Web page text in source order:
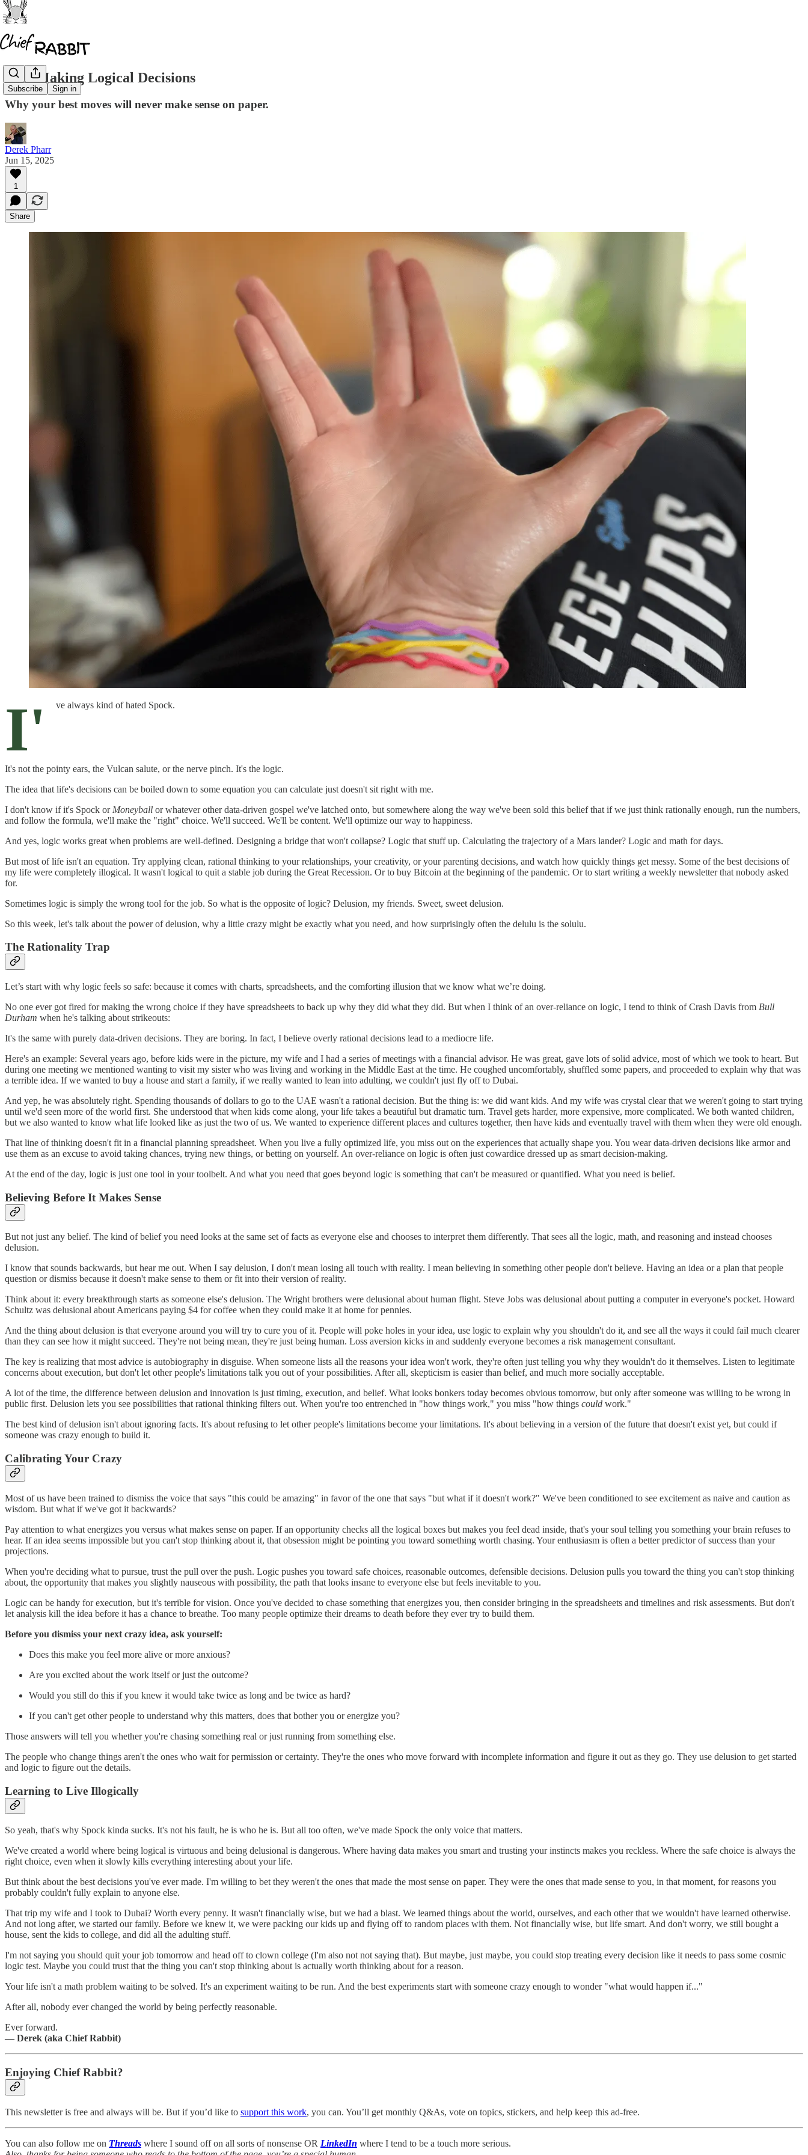
Subscribe Sign in
Stop Making Logical Decisions
Why your best moves will never make sense on paper.
Derek Pharr
Jun 15, 2025
1
Share
I' ve always kind of hated Spock.
It's not the pointy ears, the Vulcan salute, or the nerve pinch. It's the logic.
The idea that life's decisions can be boiled down to some equation you can calculate just doesn't sit right with me.
I don't know if it's Spock or Moneyball or whatever other data-driven gospel we've latched onto, but somewhere along the way we've been sold this belief that if we just think rationally enough, run the numbers,
and follow the formula, we'll make the "right" choice. We'll succeed. We'll be content. We'll optimize our way to happiness.
And yes, logic works great when problems are well-defined. Designing a bridge that won't collapse? Logic that stuff up. Calculating the trajectory of a Mars lander? Logic and math for days.
But most of life isn't an equation. Try applying clean, rational thinking to your relationships, your creativity, or your parenting decisions, and watch how quickly things get messy. Some of the best decisions of
my life were completely illogical. It wasn't logical to quit a stable job during the Great Recession. Or to buy Bitcoin at the beginning of the pandemic. Or to start writing a weekly newsletter that nobody asked
for.
Sometimes logic is simply the wrong tool for the job. So what is the opposite of logic? Delusion, my friends. Sweet, sweet delusion.
So this week, let's talk about the power of delusion, why a little crazy might be exactly what you need, and how surprisingly often the delulu is the solulu.
The Rationality Trap
Let’s start with why logic feels so safe: because it comes with charts, spreadsheets, and the comforting illusion that we know what we’re doing.
No one ever got fired for making the wrong choice if they have spreadsheets to back up why they did what they did. But when I think of an over-reliance on logic, I tend to think of Crash Davis from Bull
Durham when he's talking about strikeouts:
It's the same with purely data-driven decisions. They are boring. In fact, I believe overly rational decisions lead to a mediocre life.
Here's an example: Several years ago, before kids were in the picture, my wife and I had a series of meetings with a financial advisor. He was great, gave lots of solid advice, most of which we took to heart. But
during one meeting we mentioned wanting to visit my sister who was living and working in the Middle East at the time. He coughed uncomfortably, shuffled some papers, and proceeded to explain why that was
a terrible idea. If we wanted to buy a house and start a family, if we really wanted to lean into adulting, we couldn't just fly off to Dubai.
And yep, he was absolutely right. Spending thousands of dollars to go to the UAE wasn't a rational decision. But the thing is: we did want kids. And my wife was crystal clear that we weren't going to start trying
until we'd seen more of the world first. She understood that when kids come along, your life takes a beautiful but dramatic turn. Travel gets harder, more expensive, more complicated. We both wanted children,
but we also wanted to know what life looked like as just the two of us. We wanted to experience different places and cultures together, then have kids and eventually travel with them when they were old enough.
That line of thinking doesn't fit in a financial planning spreadsheet. When you live a fully optimized life, you miss out on the experiences that actually shape you. You wear data-driven decisions like armor and
use them as an excuse to avoid taking chances, trying new things, or betting on yourself. An over-reliance on logic is often just cowardice dressed up as smart decision-making.
At the end of the day, logic is just one tool in your toolbelt. And what you need that goes beyond logic is something that can't be measured or quantified. What you need is belief.
Believing Before It Makes Sense
But not just any belief. The kind of belief you need looks at the same set of facts as everyone else and chooses to interpret them differently. That sees all the logic, math, and reasoning and instead chooses
delusion.
I know that sounds backwards, but hear me out. When I say delusion, I don't mean losing all touch with reality. I mean believing in something other people don't believe. Having an idea or a plan that people
question or dismiss because it doesn't make sense to them or fit into their version of reality.
Think about it: every breakthrough starts as someone else's delusion. The Wright brothers were delusional about human flight. Steve Jobs was delusional about putting a computer in everyone's pocket. Howard
Schultz was delusional about Americans paying $4 for coffee when they could make it at home for pennies.
And the thing about delusion is that everyone around you will try to cure you of it. People will poke holes in your idea, use logic to explain why you shouldn't do it, and see all the ways it could fail much clearer
than they can see how it might succeed. They're not being mean, they're just being human. Loss aversion kicks in and suddenly everyone becomes a risk management consultant.
The key is realizing that most advice is autobiography in disguise. When someone lists all the reasons your idea won't work, they're often just telling you why they wouldn't do it themselves. Listen to legitimate
concerns about execution, but don't let other people's limitations talk you out of your possibilities. After all, skepticism is easier than belief, and much more socially acceptable.
A lot of the time, the difference between delusion and innovation is just timing, execution, and belief. What looks bonkers today becomes obvious tomorrow, but only after someone was willing to be wrong in
public first. Delusion lets you see possibilities that rational thinking filters out. When you're too entrenched in "how things work," you miss "how things could work."
The best kind of delusion isn't about ignoring facts. It's about refusing to let other people's limitations become your limitations. It's about believing in a version of the future that doesn't exist yet, but could if
someone was crazy enough to build it.
Calibrating Your Crazy
Most of us have been trained to dismiss the voice that says "this could be amazing" in favor of the one that says "but what if it doesn't work?" We've been conditioned to see excitement as naive and caution as
wisdom. But what if we've got it backwards?
Pay attention to what energizes you versus what makes sense on paper. If an opportunity checks all the logical boxes but makes you feel dead inside, that's your soul telling you something your brain refuses to
hear. If an idea seems impossible but you can't stop thinking about it, that obsession might be pointing you toward something worth chasing. Your enthusiasm is often a better predictor of success than your
projections.
When you're deciding what to pursue, trust the pull over the push. Logic pushes you toward safe choices, reasonable outcomes, defensible decisions. Delusion pulls you toward the thing you can't stop thinking
about, the opportunity that makes you slightly nauseous with possibility, the path that looks insane to everyone else but feels inevitable to you.
Logic can be handy for execution, but it's terrible for vision. Once you've decided to chase something that energizes you, then consider bringing in the spreadsheets and timelines and risk assessments. But don't
let analysis kill the idea before it has a chance to breathe. Too many people optimize their dreams to death before they ever try to build them.
Before you dismiss your next crazy idea, ask yourself:
Does this make you feel more alive or more anxious?
Are you excited about the work itself or just the outcome?
Would you still do this if you knew it would take twice as long and be twice as hard?
If you can't get other people to understand why this matters, does that bother you or energize you?
Those answers will tell you whether you're chasing something real or just running from something else.
The people who change things aren't the ones who wait for permission or certainty. They're the ones who move forward with incomplete information and figure it out as they go. They use delusion to get started
and logic to figure out the details.
Learning to Live Illogically
So yeah, that's why Spock kinda sucks. It's not his fault, he is who he is. But all too often, we've made Spock the only voice that matters.
We've created a world where being logical is virtuous and being delusional is dangerous. Where having data makes you smart and trusting your instincts makes you reckless. Where the safe choice is always the
right choice, even when it slowly kills everything interesting about your life.
But think about the best decisions you've ever made. I'm willing to bet they weren't the ones that made the most sense on paper. They were the ones that made sense to you, in that moment, for reasons you
probably couldn't fully explain to anyone else.
That trip my wife and I took to Dubai? Worth every penny. It wasn't financially wise, but we had a blast. We learned things about the world, ourselves, and each other that we wouldn't have learned otherwise.
And not long after, we started our family. Before we knew it, we were packing our kids up and flying off to random places with them. Not financially wise, but life smart. And don't worry, we still bought a
house, sent the kids to college, and did all the adulting stuff.
I'm not saying you should quit your job tomorrow and head off to clown college (I'm also not not saying that). But maybe, just maybe, you could stop treating every decision like it needs to pass some cosmic
logic test. Maybe you could trust that the thing you can't stop thinking about is actually worth thinking about for a reason.
Your life isn't a math problem waiting to be solved. It's an experiment waiting to be run. And the best experiments start with someone crazy enough to wonder "what would happen if..."
After all, nobody ever changed the world by being perfectly reasonable.
Ever forward.
— Derek (aka Chief Rabbit)
Enjoying Chief Rabbit?
This newsletter is free and always will be. But if you’d like to support this work, you can. You’ll get monthly Q&As, vote on topics, stickers, and help keep this ad-free.
You can also follow me on Threads where I sound off on all sorts of nonsense OR LinkedIn where I tend to be a touch more serious.